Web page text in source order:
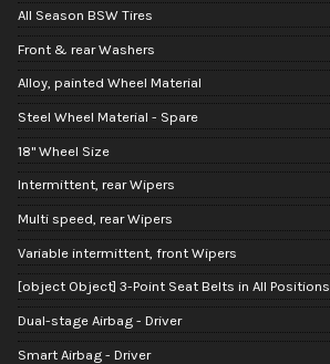
All Season BSW Tires
Front & rear Washers
Alloy, painted Wheel Material
Steel Wheel Material - Spare
18" Wheel Size
Intermittent, rear Wipers
Multi speed, rear Wipers
Variable intermittent, front Wipers
[object Object] 3-Point Seat Belts in All Positions
Dual-stage Airbag - Driver
Smart Airbag - Driver